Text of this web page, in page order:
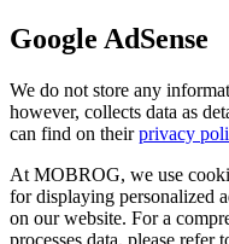
Google AdSense
We do not store any
however, collects data as
can find on theirprivacy
At MOBROG, we use
for displaying personalized
on our website. For a